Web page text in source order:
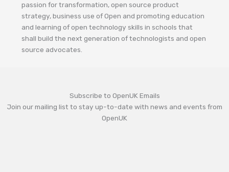
passion for transformation, open source product
strategy, business use of Open and promoting education
and learning of open technology skills in schools that
shall build the next generation of technologists and open
source advocates.
Subscribe to OpenUK Emails
Join our mailing list to stay up-to-date with news and events from
OpenUK